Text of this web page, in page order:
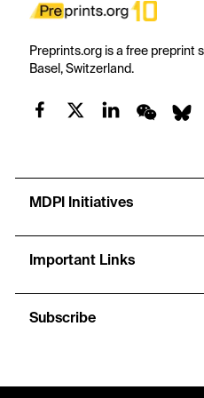
Preprints.org is a free preprint
Basel, Switzerland.
MDPI Initiatives
Important Links
Subscribe